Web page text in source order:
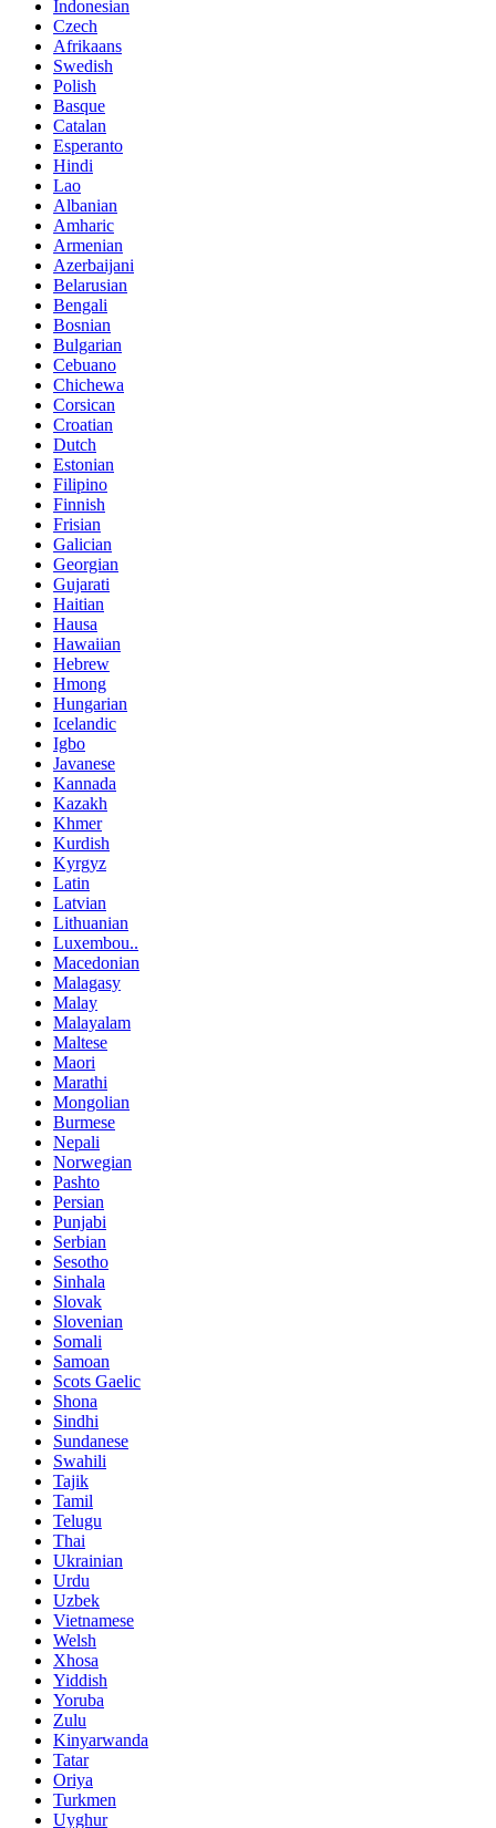
Indonesian
Czech
Afrikaans
Swedish
Polish
Basque
Catalan
Esperanto
Hindi
Lao
Albanian
Amharic
Armenian
Azerbaijani
Belarusian
Bengali
Bosnian
Bulgarian
Cebuano
Chichewa
Corsican
Croatian
Dutch
Estonian
Filipino
Finnish
Frisian
Galician
Georgian
Gujarati
Haitian
Hausa
Hawaiian
Hebrew
Hmong
Hungarian
Icelandic
Igbo
Javanese
Kannada
Kazakh
Khmer
Kurdish
Kyrgyz
Latin
Latvian
Lithuanian
Luxembou..
Macedonian
Malagasy
Malay
Malayalam
Maltese
Maori
Marathi
Mongolian
Burmese
Nepali
Norwegian
Pashto
Persian
Punjabi
Serbian
Sesotho
Sinhala
Slovak
Slovenian
Somali
Samoan
Scots Gaelic
Shona
Sindhi
Sundanese
Swahili
Tajik
Tamil
Telugu
Thai
Ukrainian
Urdu
Uzbek
Vietnamese
Welsh
Xhosa
Yiddish
Yoruba
Zulu
Kinyarwanda
Tatar
Oriya
Turkmen
Uyghur